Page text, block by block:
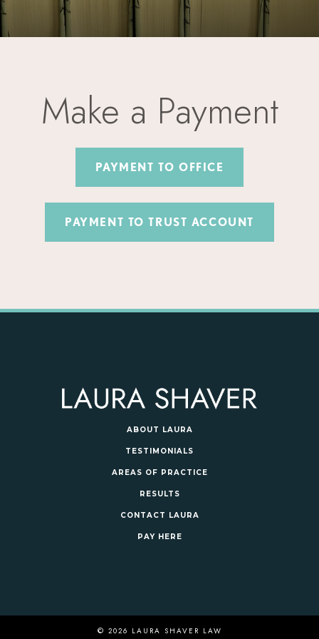
Make a Payment
PAYMENT TO OFFICE
PAYMENT TO TRUST ACCOUNT
ABOUT LAURA
TESTIMONIALS
AREAS OF PRACTICE
RESULTS
CONTACT LAURA
PAY HERE
© 2026 LAURA SHAVER LAW